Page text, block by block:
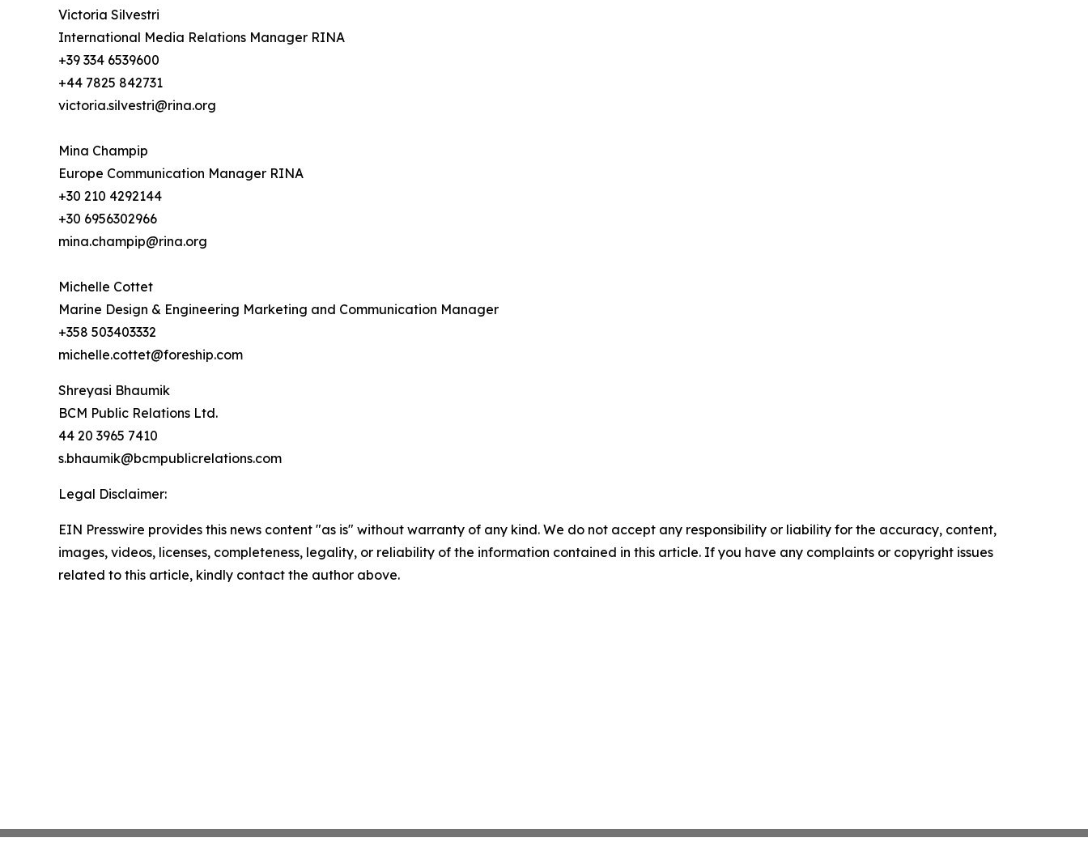
Victoria Silvestri
International Media Relations Manager RINA
+39 334 6539600
+44 7825 842731
victoria.silvestri@rina.org
Mina Champip
Europe Communication Manager RINA
+30 210 4292144
+30 6956302966
mina.champip@rina.org
Michelle Cottet
Marine Design & Engineering Marketing and Communication Manager
+358 503403332
michelle.cottet@foreship.com
Shreyasi Bhaumik
BCM Public Relations Ltd.
44 20 3965 7410
s.bhaumik@bcmpublicrelations.com
Legal Disclaimer:
EIN Presswire provides this news content "as is" without warranty of any kind. We do not accept any responsibility or liability for the accuracy, content,
images, videos, licenses, completeness, legality, or reliability of the information contained in this article. If you have any complaints or copyright issues
related to this article, kindly contact the author above.